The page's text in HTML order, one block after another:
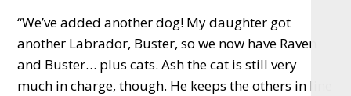
“We’ve added another dog! My daughter got
another Labrador, Buster, so we now have Raven
and Buster… plus cats. Ash the cat is still very
much in charge, though. He keeps the others in line